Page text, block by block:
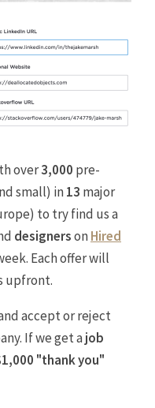
over3,000 pre-
small) in13 major
to try find us a
designersonHired
Each offer will
upfront.
accept or reject
If we get ajob
"thank you"